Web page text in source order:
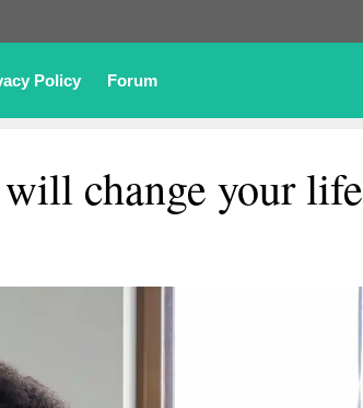
Policy Forum
change your life